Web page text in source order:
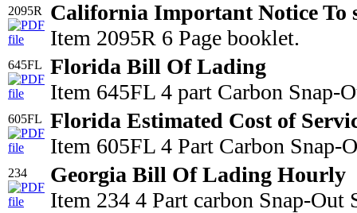
2095R
California Important Notice To
Item 2095R 6 Page booklet.
645FL
Florida Bill Of Lading
Item 645FL 4 part Carbon Snap-
605FL
Florida Estimated Cost of
Item 605FL 4 Part Carbon Snap-
234
Georgia Bill Of Lading Hourly
Item 234 4 Part carbon Snap-Out